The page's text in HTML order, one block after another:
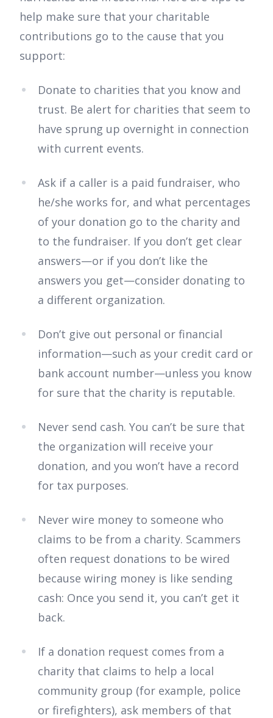
help make sure that your charitable
contributions go to the cause that you
support:
Donate to charities that you know and
trust. Be alert for charities that seem to
have sprung up overnight in connection
with current events.
Ask if a caller is a paid fundraiser, who
he/she works for, and what percentages
of your donation go to the charity and
to the fundraiser. If you don’t get clear
answers—or if you don’t like the
answers you get—consider donating to
a different organization.
Don’t give out personal or financial
information—such as your credit card or
bank account number—unless you know
for sure that the charity is reputable.
Never send cash. You can’t be sure that
the organization will receive your
donation, and you won’t have a record
for tax purposes.
Never wire money to someone who
claims to be from a charity. Scammers
often request donations to be wired
because wiring money is like sending
cash: Once you send it, you can’t get it
back.
If a donation request comes from a
charity that claims to help a local
community group (for example, police
or firefighters), ask members of that